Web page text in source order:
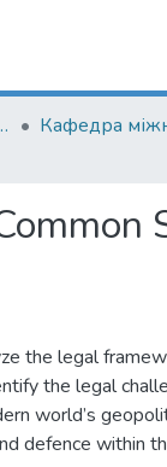
наук
the legal
the legal
world’s
defence within